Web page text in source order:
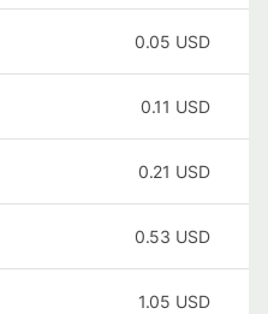
0.05 USD
0.11 USD
0.21 USD
0.53 USD
1.05 USD